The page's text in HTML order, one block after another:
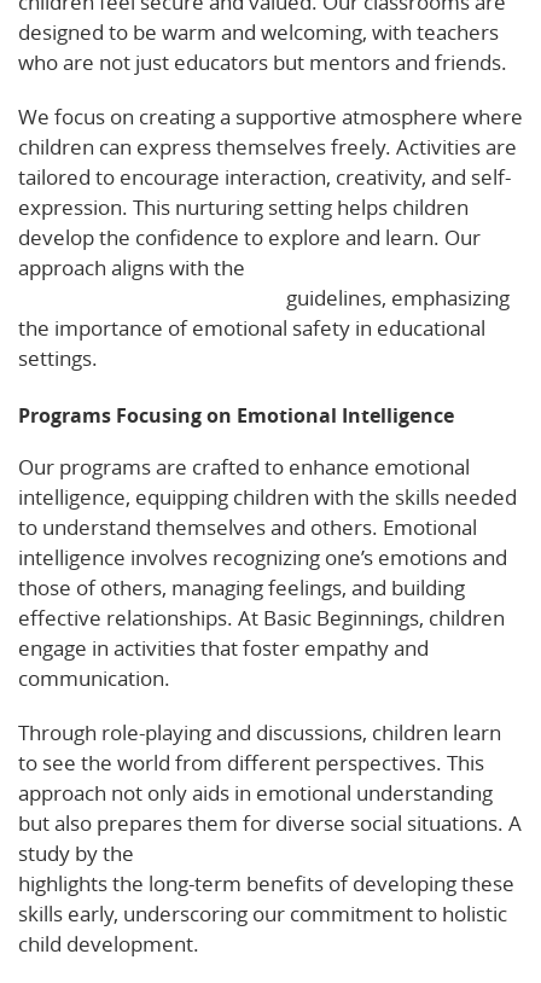
designed to be warm and welcoming, with teachers
who are not just educators but mentors and friends.
We focus on creating a supportive atmosphere where
children can express themselves freely. Activities are
tailored to encourage interaction, creativity, and self-
expression. This nurturing setting helps children
develop the confidence to explore and learn. Our
approach aligns with the
guidelines, emphasizing
the importance of emotional safety in educational
settings.
Programs Focusing on Emotional Intelligence
Our programs are crafted to enhance emotional
intelligence, equipping children with the skills needed
to understand themselves and others. Emotional
intelligence involves recognizing one’s emotions and
those of others, managing feelings, and building
effective relationships. At Basic Beginnings, children
engage in activities that foster empathy and
communication.
Through role-playing and discussions, children learn
to see the world from different perspectives. This
approach not only aids in emotional understanding
but also prepares them for diverse social situations. A
study by the
highlights the long-term benefits of developing these
skills early, underscoring our commitment to holistic
child development.